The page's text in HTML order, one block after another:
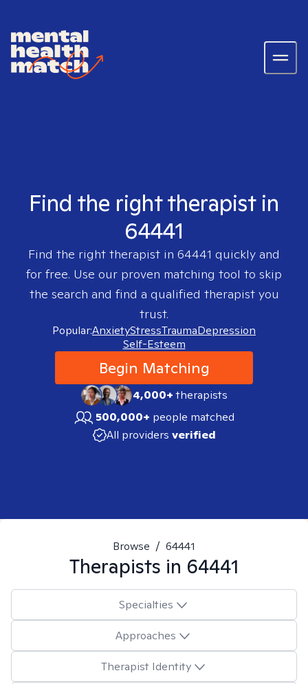
Find the right therapist in
64441
Find the right therapist in 64441 quickly and
for free. Use our proven matching tool to skip
the search and find a qualified therapist you
trust.
Popular:AnxietyStressTraumaDepression
Self-Esteem
Begin Matching
4,000+therapists
500,000+ people matched
All providers verified
Browse / 64441
Therapists in 64441
Specialties
Approaches
Therapist Identity